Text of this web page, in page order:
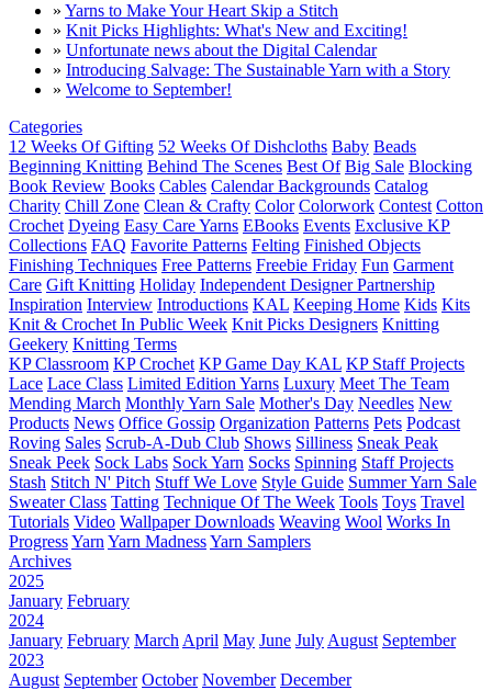
» Yarns to Make Your Heart Skip a Stitch
» Knit Picks Highlights: What's New and Exciting!
» Unfortunate news about the Digital Calendar
» Introducing Salvage: The Sustainable Yarn with a Story
» Welcome to September!
Categories
12 Weeks Of Gifting 52 Weeks Of Dishcloths Baby Beads
Beginning Knitting Behind The Scenes Best Of Big Sale Blocking
Book Review Books Cables Calendar Backgrounds Catalog
Charity Chill Zone Clean & Crafty Color Colorwork Contest Cotton
Crochet Dyeing Easy Care Yarns EBooks Events Exclusive KP
Collections FAQ Favorite Patterns Felting Finished Objects
Finishing Techniques Free Patterns Freebie Friday Fun Garment
Care Gift Knitting Holiday Independent Designer Partnership
Inspiration Interview Introductions KAL Keeping Home Kids Kits
Knit & Crochet In Public Week Knit Picks Designers Knitting
Geekery Knitting Terms
KP Classroom KP Crochet KP Game Day KAL KP Staff Projects
Lace Lace Class Limited Edition Yarns Luxury Meet The Team
Mending March Monthly Yarn Sale Mother's Day Needles New
Products News Office Gossip Organization Patterns Pets Podcast
Roving Sales Scrub-A-Dub Club Shows Silliness Sneak Peak
Sneak Peek Sock Labs Sock Yarn Socks Spinning Staff Projects
Stash Stitch N' Pitch Stuff We Love Style Guide Summer Yarn Sale
Sweater Class Tatting Technique Of The Week Tools Toys Travel
Tutorials Video Wallpaper Downloads Weaving Wool Works In
ProgressYarn Yarn MadnessYarn Samplers
Archives
2025
January February
2024
January February March April May June July August September
2023
August September October November December